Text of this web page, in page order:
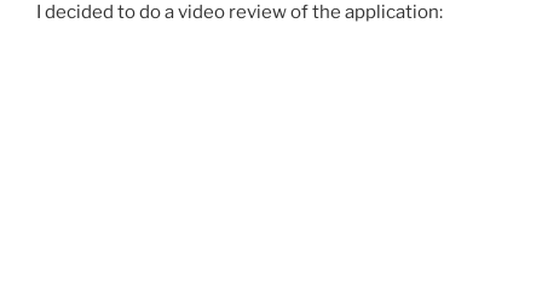
I decided to do a video review of the application: